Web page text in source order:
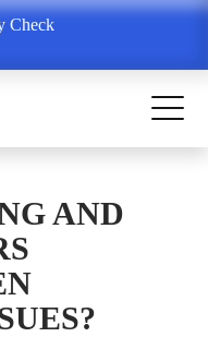
Check
Point Cook
AND